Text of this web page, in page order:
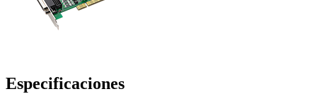
Especificaciones